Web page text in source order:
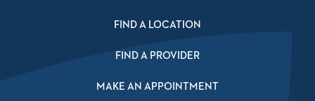
FIND A LOCATION
FIND A PROVIDER
MAKE AN APPOINTMENT